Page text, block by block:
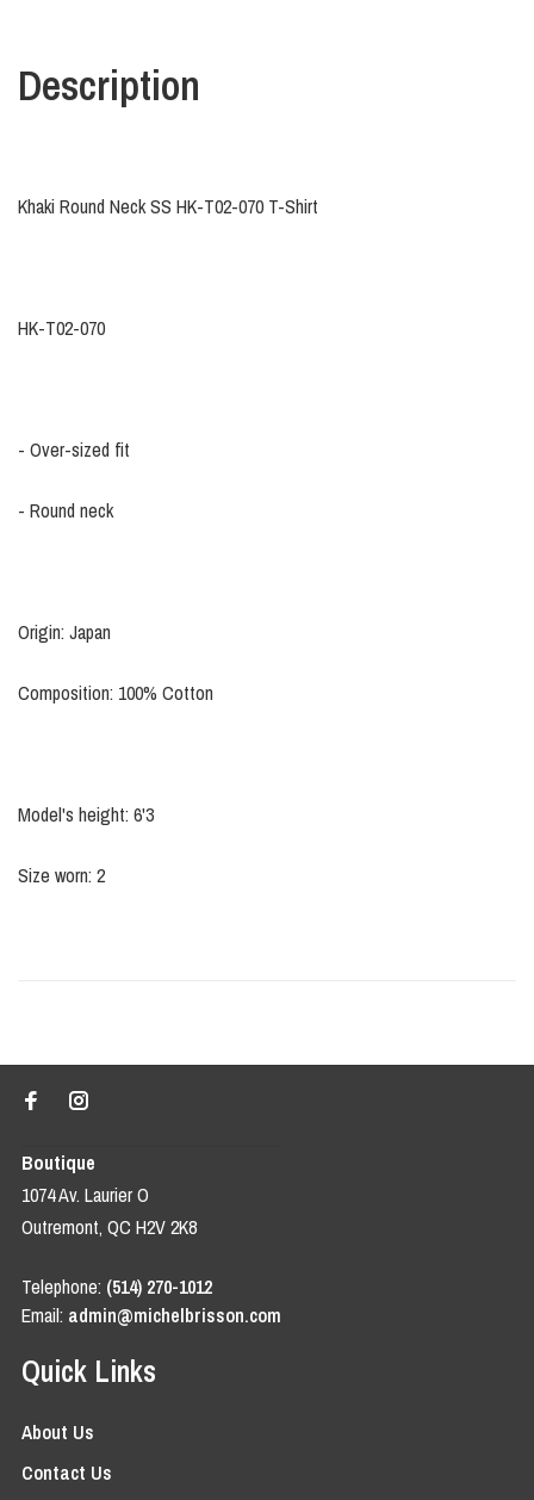
Description
Khaki Round Neck SS HK-T02-070 T-Shirt
HK-T02-070
- Over-sized fit
- Round neck
Origin: Japan
Composition: 100% Cotton
Model's height: 6'3
Size worn: 2
Boutique
1074 Av. Laurier O
Outremont, QC H2V 2K8
Telephone: (514) 270-1012
Email: admin@michelbrisson.com
Quick Links
About Us
Contact Us